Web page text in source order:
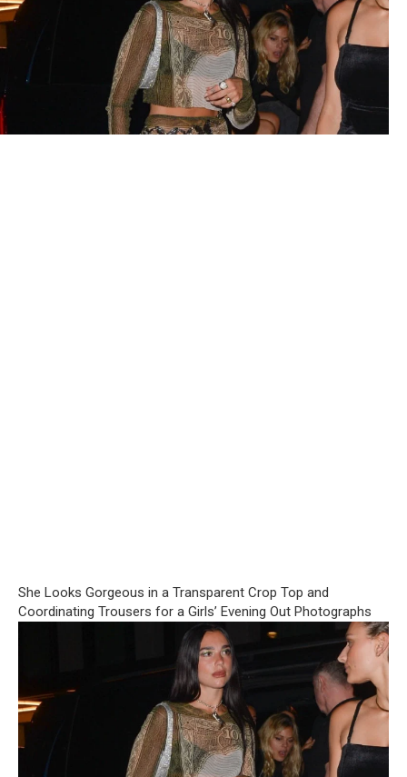
She Looks Gorgeous in a Transparent Crop Top and
Coordinating Trousers for a Girls’ Evening Out Photographs